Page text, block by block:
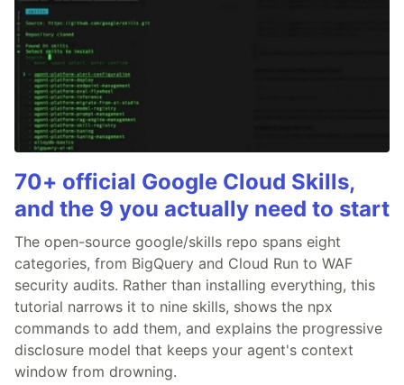
70+ official Google Cloud Skills,
and the 9 you actually need to start
The open-source google/skills repo spans eight
categories, from BigQuery and Cloud Run to WAF
security audits. Rather than installing everything, this
tutorial narrows it to nine skills, shows the npx
commands to add them, and explains the progressive
disclosure model that keeps your agent's context
window from drowning.